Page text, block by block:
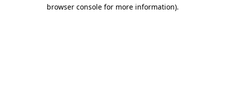
browser console for more information).